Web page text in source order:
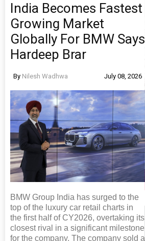
India Becomes Fastest
Growing Market
Globally For BMW Says
Hardeep Brar
By Nilesh Wadhwa July 08, 2026
BMW Group India has surged to the
top of the luxury car retail charts in
the first half of CY2026, overtaking its
closest rival in a significant milestone
for the company. The company sold a